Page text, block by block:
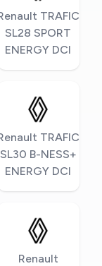
TRAFIC
SL28 SPORT
ENERGY DCI
TRAFIC
SL30 B-NESS+
ENERGY DCI
Renault